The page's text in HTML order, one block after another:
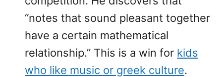
“notes that sound pleasant together
have a certain mathematical
relationship.” This is a win for kids
who like music or greek culture.